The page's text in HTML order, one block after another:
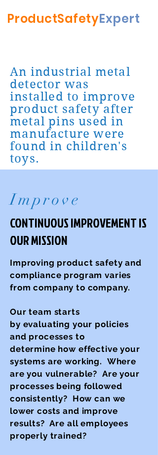
ProductSafetyExpert
An industrial metal
detector was
installed to improve
product safety after
metal pins used in
manufacture were
found in children's
toys.
Improve
CONTINUOUS IMPROVEMENT IS
OUR MISSION
Improving product safety and
compliance program varies
from company to company.
Our team starts
by evaluating your policies
and processes to
determine how effective your
systems are working. Where
are you vulnerable? Are your
processes being followed
consistently? How can we
lower costs and improve
results? Are all employees
properly trained?